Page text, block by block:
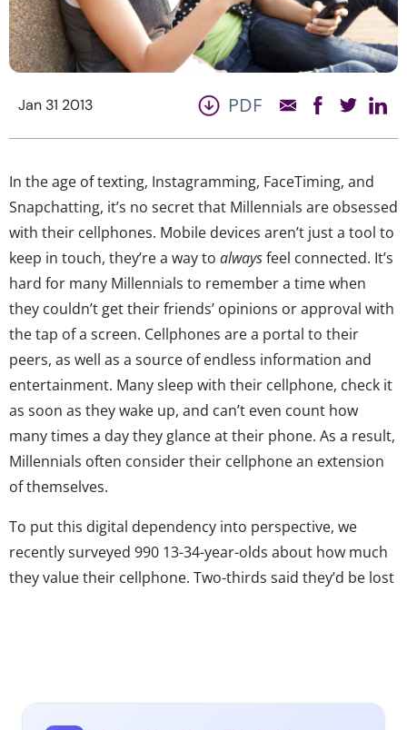
Jan 31 2013 PDF
In the age of texting, Instagramming, FaceTiming, and
Snapchatting, it’s no secret that Millennials are obsessed
with their cellphones. Mobile devices aren’t just a tool to
keep in touch, they’re a way to alwaysfeel connected. It’s
hard for many Millennials to remember a time when
they couldn’t get their friends’ opinions or approval with
the tap of a screen. Cellphones are a portal to their
peers, as well as a source of endless information and
entertainment. Many sleep with their cellphone, check it
as soon as they wake up, and can’t even count how
many times a day they glance at their phone. As a result,
Millennials often consider their cellphone an extension
of themselves.
To put this digital dependency into perspective, we
recently surveyed 990 13-34-year-olds about how much
they value their cellphone. Two-thirds said they’d be lost
hand – literally. They’ve grown up using Google as a verb